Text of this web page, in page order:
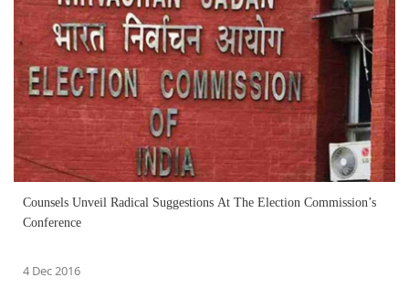
Counsels Unveil Radical Suggestions At The Election Commission’s
Conference
4 Dec 2016